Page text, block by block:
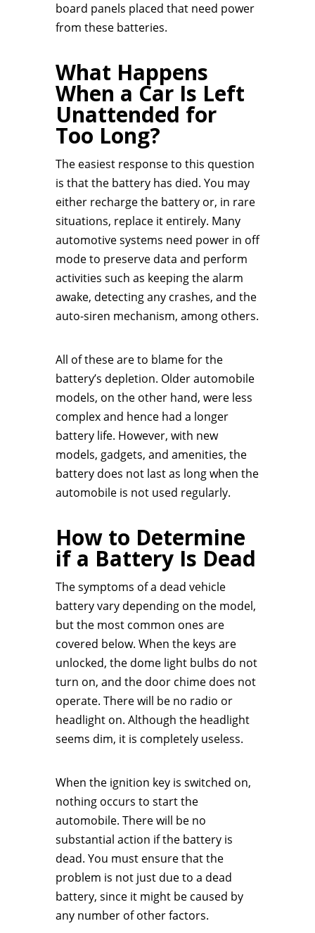
board panels placed that need power
from these batteries.
What Happens
When a Car Is Left
Unattended for
Too Long?
The easiest response to this question
is that the battery has died. You may
either recharge the battery or, in rare
situations, replace it entirely. Many
automotive systems need power in off
mode to preserve data and perform
activities such as keeping the alarm
awake, detecting any crashes, and the
auto-siren mechanism, among others.
All of these are to blame for the
battery’s depletion. Older automobile
models, on the other hand, were less
complex and hence had a longer
battery life. However, with new
models, gadgets, and amenities, the
battery does not last as long when the
automobile is not used regularly.
How to Determine
if a Battery Is Dead
The symptoms of a dead vehicle
battery vary depending on the model,
but the most common ones are
covered below. When the keys are
unlocked, the dome light bulbs do not
turn on, and the door chime does not
operate. There will be no radio or
headlight on. Although the headlight
seems dim, it is completely useless.
When the ignition key is switched on,
nothing occurs to start the
automobile. There will be no
substantial action if the battery is
dead. You must ensure that the
problem is not just due to a dead
battery, since it might be caused by
any number of other factors.